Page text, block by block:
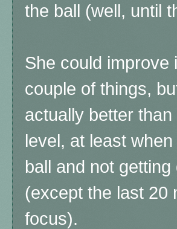
the ball (well, until
She could improve
couple of things,
actually better
level, at least
ball and not
(except the last 20
focus).